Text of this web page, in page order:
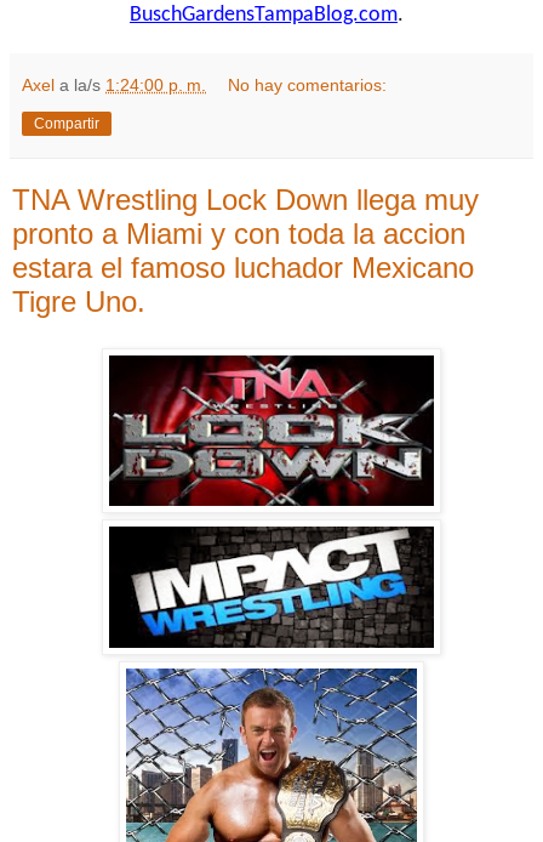
BuschGardensTampaBlog.com.
Axel a la/s 1:24:00 p. m. No hay comentarios:
Compartir
TNA Wrestling Lock Down llega muy
pronto a Miami y con toda la accion
estara el famoso luchador Mexicano
Tigre Uno.